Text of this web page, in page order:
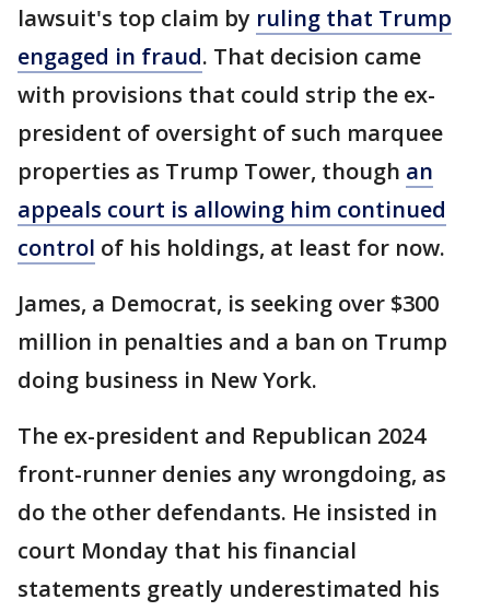
lawsuit's top claim by ruling that Trump
engaged in fraud. That decision came
with provisions that could strip the ex-
president of oversight of such marquee
properties as Trump Tower, though an
appeals court is allowing him continued
control of his holdings, at least for now.
James, a Democrat, is seeking over $300
million in penalties and a ban on Trump
doing business in New York.
The ex-president and Republican 2024
front-runner denies any wrongdoing, as
do the other defendants. He insisted in
court Monday that his financial
statements greatly underestimated his